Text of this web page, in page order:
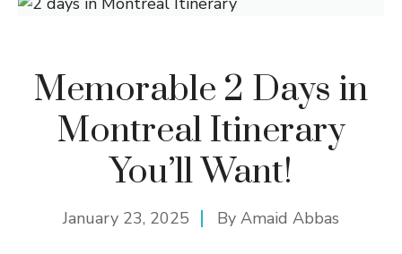
Memorable 2 Days in
Montreal Itinerary
You’ll Want!
January 23, 2025 By Amaid Abbas